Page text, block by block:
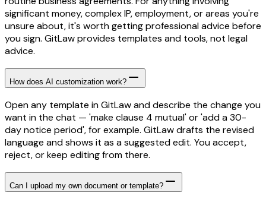
significant money, complex IP, employment, or areas you're
unsure about, it's worth getting professional advice before
you sign. GitLaw provides templates and tools, not legal
advice.
How does AI customization work?
Open any template in GitLaw and describe the change you
want in the chat — 'make clause 4 mutual' or 'add a 30-
day notice period', for example. GitLaw drafts the revised
language and shows it as a suggested edit. You accept,
reject, or keep editing from there.
Can I upload my own document or template?